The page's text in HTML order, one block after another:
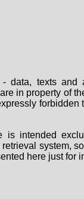
data, texts and
in property of
is intended
system,
here just for